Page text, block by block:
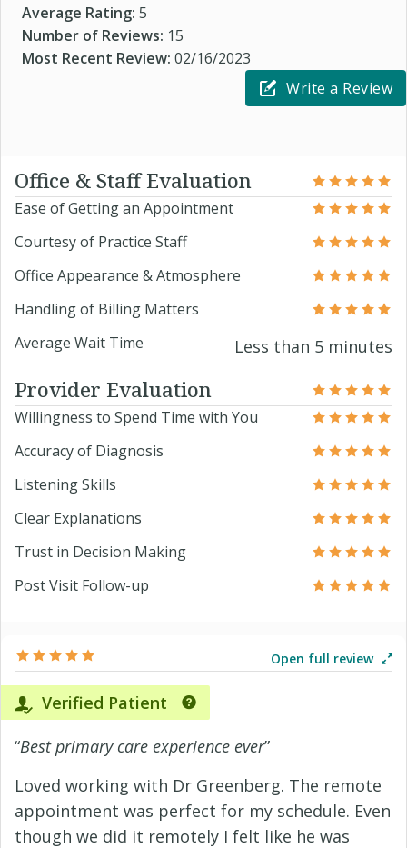
Average Rating: 5
Number of Reviews: 15
Most Recent Review: 02/16/2023
Write a Review
Office & Staff Evaluation
Ease of Getting an Appointment
Courtesy of Practice Staff
Office Appearance & Atmosphere
Handling of Billing Matters
Average Wait Time
Less than 5 minutes
Provider Evaluation
Willingness to Spend Time with You
Accuracy of Diagnosis
Listening Skills
Clear Explanations
Trust in Decision Making
Post Visit Follow-up
Open full review
Verified Patient
“Best primary care experience ever”
Loved working with Dr Greenberg. The remote
appointment was perfect for my schedule. Even
though we did it remotely I felt like he was